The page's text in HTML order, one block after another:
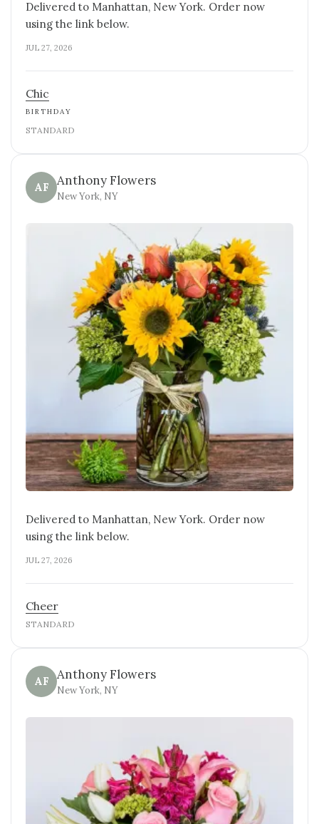
Delivered to Manhattan, New York. Order now
using the link below.
JUL 27, 2026
Chic
BIRTHDAY
STANDARD
AF Anthony Flowers
New York, NY
Delivered to Manhattan, New York. Order now
using the link below.
JUL 27, 2026
Cheer
STANDARD
AF Anthony Flowers
New York, NY